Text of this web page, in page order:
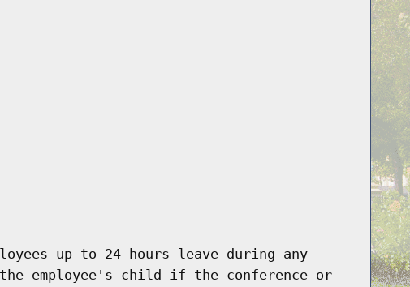
up to 24 hours leave during any
employee's child if the conference or